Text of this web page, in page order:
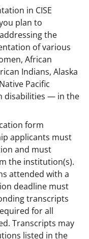
in CISE
plan to
the
of various
African
Indians, Alaska
Pacific
disabilities — in the
form
applicants must
and must
the institution(s).
attended with a
deadline must
transcripts
for all
Transcripts may
listed in the